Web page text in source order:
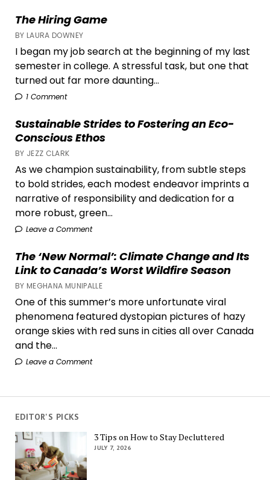
The Hiring Game
BY LAURA DOWNEY
I began my job search at the beginning of my last
semester in college. A stressful task, but one that
turned out far more daunting...
1 Comment
Sustainable Strides to Fostering an Eco-
Conscious Ethos
BY JEZZ CLARK
As we champion sustainability, from subtle steps
to bold strides, each modest endeavor imprints a
narrative of responsibility and dedication for a
more robust, green...
Leave a Comment
The ‘New Normal’: Climate Change and Its
Link to Canada’s Worst Wildfire Season
BY MEGHANA MUNIPALLE
One of this summer’s more unfortunate viral
phenomena featured dystopian pictures of hazy
orange skies with red suns in cities all over Canada
and the...
Leave a Comment
EDITOR'S PICKS
3 Tips on How to Stay Decluttered
JULY 7, 2026